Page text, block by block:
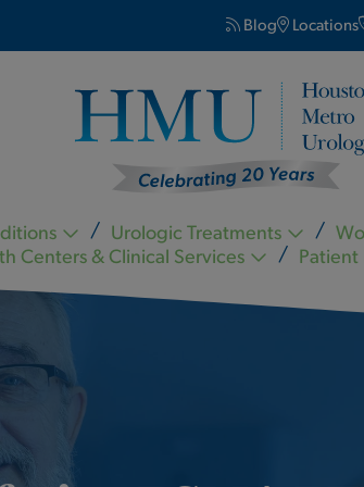
Blog Locations
Kevin Nickell MD FACS Carl Ogletree
Urologic Treatments
Centers & Clinical Services
Patient